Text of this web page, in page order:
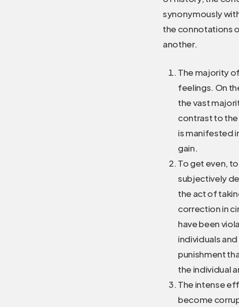
synonymously
the connotations
another.
The majority
feelings. On
the vast
contrast to
is manifested
gain.
To get even,
subjectively
the act of
correction in
have been
individuals
punishment
the individual
The intense
become